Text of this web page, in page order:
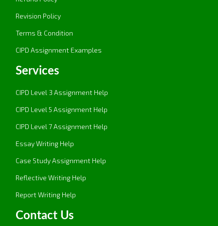
Systemic Thinking in People Management:
Systemic thinking is the approach to an
interconnects. This model allows an
organization to realize how alterations in the
people practices impact sectors like
productivity or company culture. The advantage
equilibrium and reduces the chance for
isolation problems to occur while fostering
Processes, People, Performance):
purpose of the organization with its people
this model is that it aligns every HR practice,
from recruitment to rewards, against
Revision Policy
Terms & Condition
CIPD Assignment Examples
Services
CIPD Level 3 Assignment Help
CIPD Level 5 Assignment Help
CIPD Level 7 Assignment Help
Essay Writing Help
Case Study Assignment Help
Reflective Writing Help
Report Writing Help
Contact Us